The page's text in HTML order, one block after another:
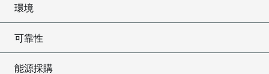
環境
可靠性
能源採購